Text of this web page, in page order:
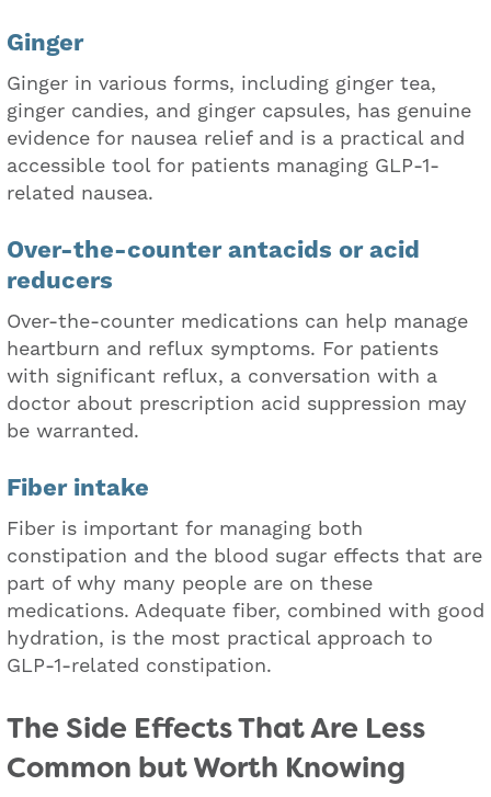
Ginger
Ginger in various forms, including ginger tea,
ginger candies, and ginger capsules, has genuine
evidence for nausea relief and is a practical and
accessible tool for patients managing GLP-1-
related nausea.
Over-the-counter antacids or acid
reducers
Over-the-counter medications can help manage
heartburn and reflux symptoms. For patients
with significant reflux, a conversation with a
doctor about prescription acid suppression may
be warranted.
Fiber intake
Fiber is important for managing both
constipation and the blood sugar effects that are
part of why many people are on these
medications. Adequate fiber, combined with good
hydration, is the most practical approach to
GLP-1-related constipation.
The Side Effects That Are Less
Common but Worth Knowing